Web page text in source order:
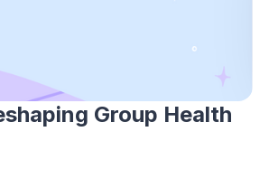
Group Health